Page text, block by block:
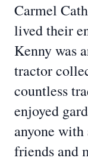
Carmel
lived their
Kenny was
tractor
countless
enjoyed
anyone
friends and